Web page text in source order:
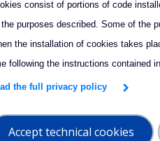
arrow_forward Success
the-art
consist of portions of code
the purposes described. Some of the
the installation of cookies takes
following the instructions contained
the full privacy policy
Accept technical cookies